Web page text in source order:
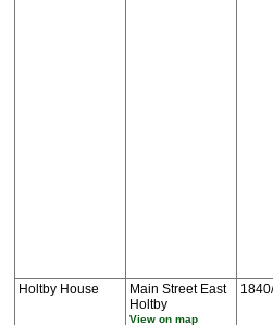
Holtby House
Main Street East
Holtby
View on map